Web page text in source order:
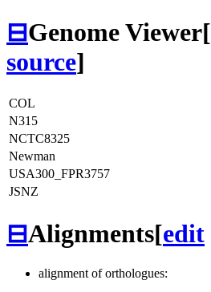
⊟Genome Viewer[
source]
COL
N315
NCTC8325
Newman
USA300_FPR3757
JSNZ
⊟Alignments[edit
alignment of orthologues: